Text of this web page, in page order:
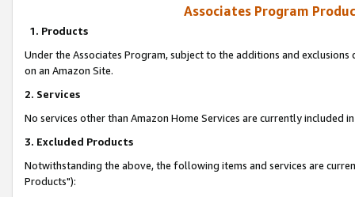
Associates Program
1. Products
Under the Associates Program, subject to the additions and
on an Amazon Site.
2. Services
No services other than Amazon Home Services are currently included
3. Excluded Products
Notwithstanding the above, the following items and services are
Products"):